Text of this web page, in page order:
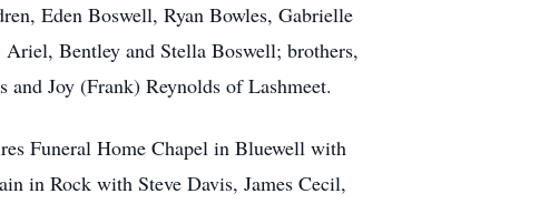
Eden Boswell, Ryan Bowles, Gabrielle
Bentley and Stella Boswell; brothers,
Joy (Frank) Reynolds of Lashmeet.
Funeral Home Chapel in Bluewell with
in Rock with Steve Davis, James Cecil,